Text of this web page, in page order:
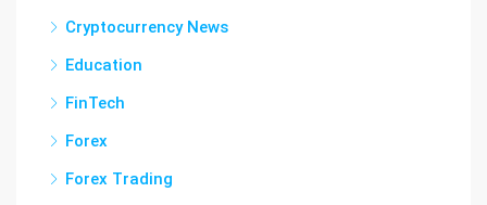
Cryptocurrency News
Education
FinTech
Forex
Forex Trading